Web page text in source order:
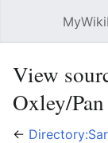
View
Oxley/
←